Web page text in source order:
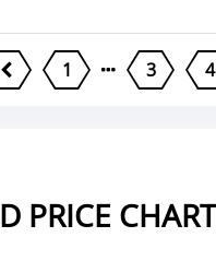
1 3 4
PRICE